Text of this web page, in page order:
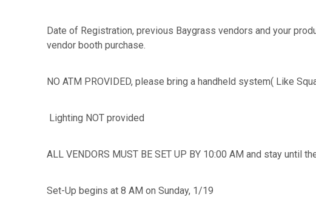
Date of Registration, previous Baygrass vendors and your
vendor booth purchase.
NO ATM PROVIDED, please bring a handheld system( Like
Lighting NOT provided
ALL VENDORS MUST BE SET UP BY 10:00 AM and stay until
Set-Up begins at 8 AM on Sunday, 1/19